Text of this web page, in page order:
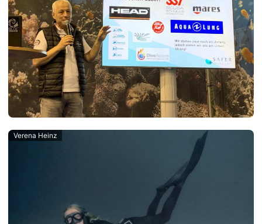
Verena Heinz